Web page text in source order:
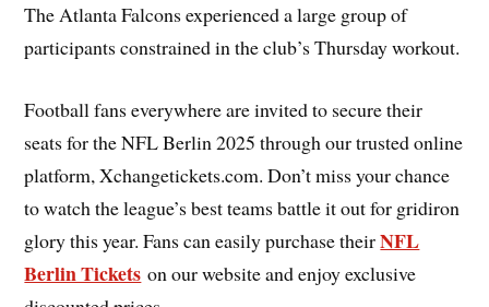
The Atlanta Falcons experienced a large group of
participants constrained in the club’s Thursday workout.
Football fans everywhere are invited to secure their
seats for the NFL Berlin 2025 through our trusted online
platform, Xchangetickets.com. Don’t miss your chance
to watch the league’s best teams battle it out for gridiron
glory this year. Fans can easily purchase theirNFL
Berlin Tickets on our website and enjoy exclusive